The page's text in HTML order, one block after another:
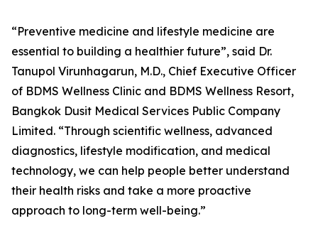
“Preventive medicine and lifestyle medicine are
essential to building a healthier future”, said Dr.
Tanupol Virunhagarun, M.D., Chief Executive Officer
of BDMS Wellness Clinic and BDMS Wellness Resort,
Bangkok Dusit Medical Services Public Company
Limited. “Through scientific wellness, advanced
diagnostics, lifestyle modification, and medical
technology, we can help people better understand
their health risks and take a more proactive
approach to long-term well-being.”